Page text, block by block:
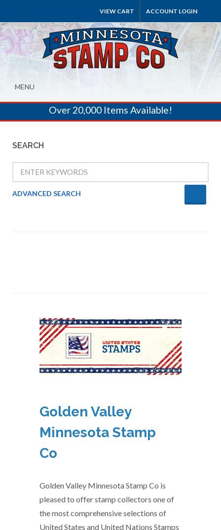
VIEW CART ACCOUNT LOGIN
MENU
Over 20,000 Items Available!
SEARCH
ADVANCED SEARCH
Golden Valley
Minnesota Stamp
Co
Golden Valley Minnesota Stamp Co is
pleased to offer stamp collectors one of
the most comprehensive selections of
United States and United Nations Stamps